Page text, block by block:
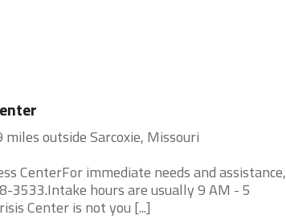
outside Sarcoxie, Missouri
CenterFor immediate needs and assistance,
3533.Intake hours are usually 9 AM - 5
Center is not you [...]